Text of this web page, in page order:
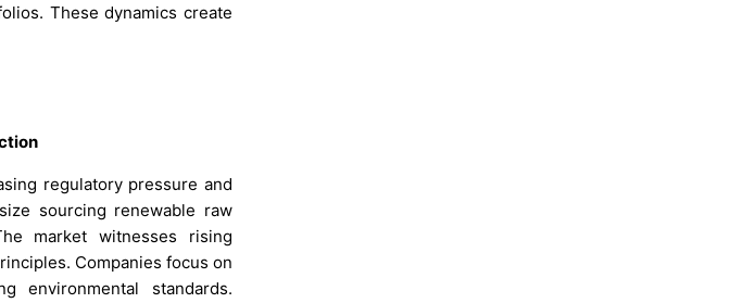
These dynamics create
regulatory pressure and
sourcing renewable raw
market witnesses rising
Companies focus on
environmental standards.